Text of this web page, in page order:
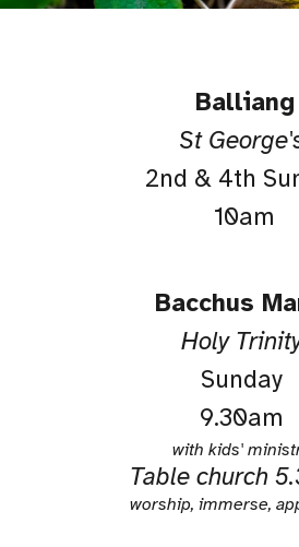
Balliang
St
2nd & 4th
10am
Bacchus
Holy
Sunday
9.30am
with kids'
Table church
worship, immerse,